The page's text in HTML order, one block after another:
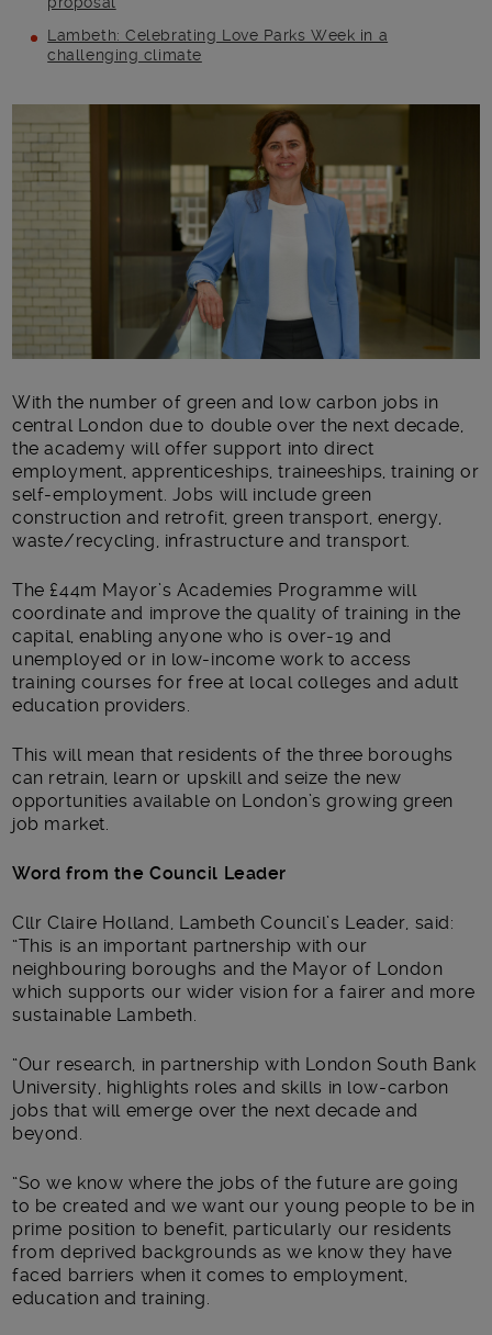
Lambeth: Celebrating Love Parks Week in a
challenging climate
Main post content
With the number of green and low carbon jobs in
central London due to double over the next decade,
the academy will offer support into direct
employment, apprenticeships, traineeships, training or
self-employment. Jobs will include green
construction and retrofit, green transport, energy,
waste/recycling, infrastructure and transport.
The £44m Mayor’s Academies Programme will
coordinate and improve the quality of training in the
capital, enabling anyone who is over-19 and
unemployed or in low-income work to access
training courses for free at local colleges and adult
education providers.
This will mean that residents of the three boroughs
can retrain, learn or upskill and seize the new
opportunities available on London’s growing green
job market.
Word from the Council Leader
Cllr Claire Holland, Lambeth Council’s Leader, said:
“This is an important partnership with our
neighbouring boroughs and the Mayor of London
which supports our wider vision for a fairer and more
sustainable Lambeth.
“Our research, in partnership with London South Bank
University, highlights roles and skills in low-carbon
jobs that will emerge over the next decade and
beyond.
“So we know where the jobs of the future are going
to be created and we want our young people to be in
prime position to benefit, particularly our residents
from deprived backgrounds as we know they have
faced barriers when it comes to employment,
education and training.